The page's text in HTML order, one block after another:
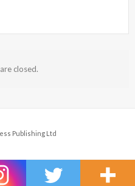
closed.
Publishing Ltd